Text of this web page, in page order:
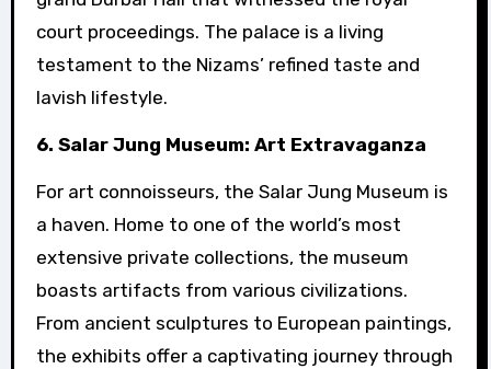
court proceedings. The palace is a living
testament to the Nizams’ refined taste and
lavish lifestyle.
6. Salar Jung Museum: Art Extravaganza
For art connoisseurs, the Salar Jung Museum is
a haven. Home to one of the world’s most
extensive private collections, the museum
boasts artifacts from various civilizations.
From ancient sculptures to European paintings,
the exhibits offer a captivating journey through